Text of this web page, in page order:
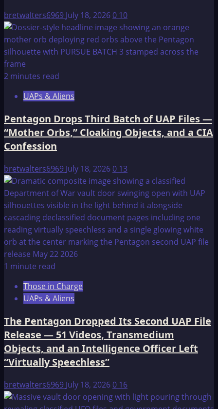
bretwalters6969 July 18, 20260 10
2 minutes read
UAPs & Aliens
Pentagon Drops Third Batch of UAP Files —
“Mother Orbs,” Cloaking Objects, and a CIA
Confession
bretwalters6969 July 18, 20260 13
1 minute read
Those in Charge
UAPs & Aliens
The Pentagon Dropped Its Second UAP File
Release — 51 Videos, Transmedium
Objects, and an Intelligence Officer Left
“Virtually Speechless”
bretwalters6969 July 18, 20260 16